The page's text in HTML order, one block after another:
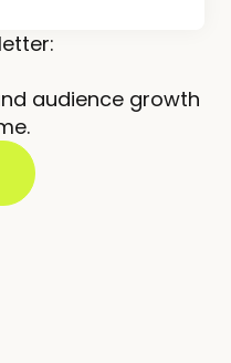
audience growth